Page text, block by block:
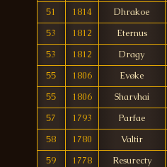
51
1814
Dhrakoe
53
1812
Eternus
53
1812
Dragy
55
1806
Evøke
55
1806
Sharvhai
57
1793
Parfae
58
1780
Valtir
59
1778
Resurecty